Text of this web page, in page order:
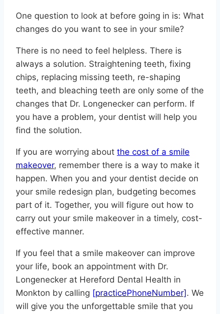
One question to look at before going in is: What
changes do you want to see in your smile?
There is no need to feel helpless. There is
always a solution. Straightening teeth, fixing
chips, replacing missing teeth, re-shaping
teeth, and bleaching teeth are only some of the
changes that Dr. Longenecker can perform. If
you have a problem, your dentist will help you
find the solution.
If you are worrying about the cost of a smile
makeover, remember there is a way to make it
happen. When you and your dentist decide on
your smile redesign plan, budgeting becomes
part of it. Together, you will figure out how to
carry out your smile makeover in a timely, cost-
effective manner.
If you feel that a smile makeover can improve
your life, book an appointment with Dr.
Longenecker at Hereford Dental Health in
Monkton by calling [practicePhoneNumber] . We
will give you the unforgettable smile that you